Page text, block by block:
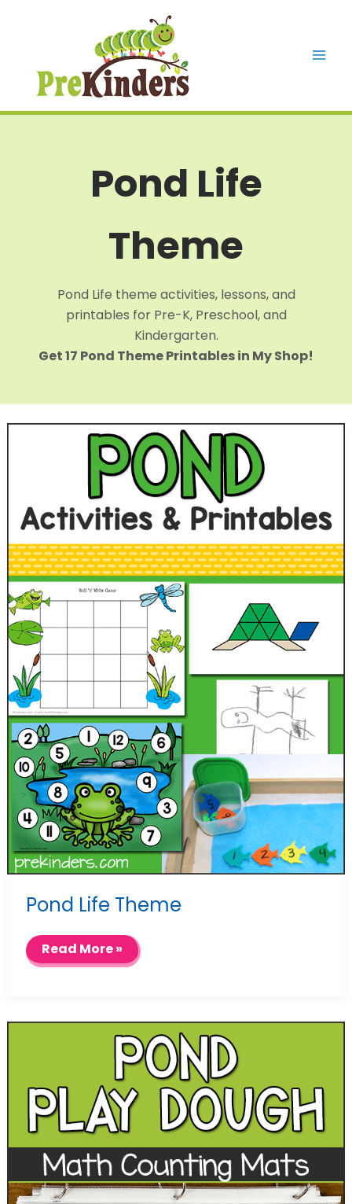
Pond Life
Theme
Pond Life theme activities, lessons, and
printables for Pre-K, Preschool, and
Kindergarten.
Get 17 Pond Theme Printables in My Shop!
Pond Life Theme
Pond
Life
Theme
Read More »